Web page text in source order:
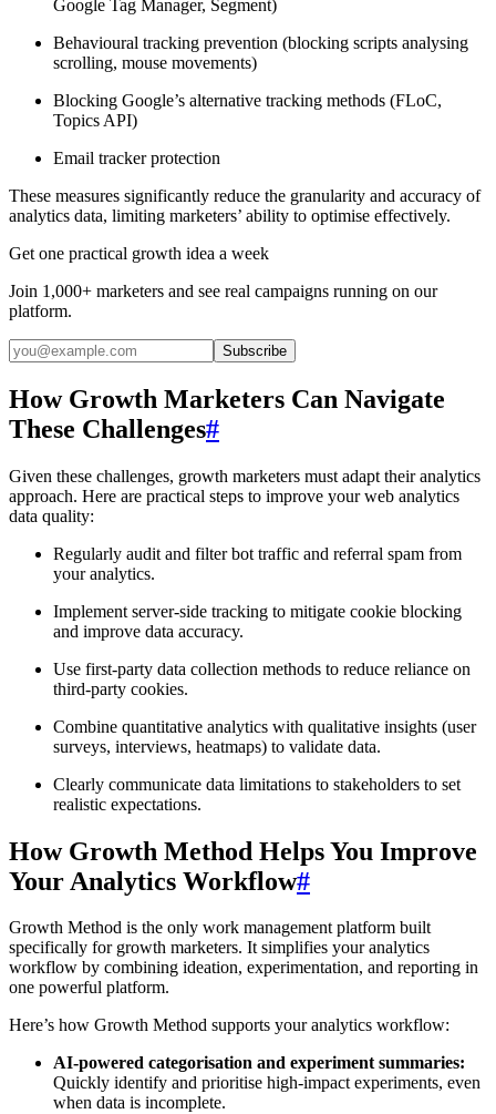
Google Tag Manager, Segment)
Behavioural tracking prevention (blocking scripts analysing
scrolling, mouse movements)
Blocking Google’s alternative tracking methods (FLoC,
Topics API)
Email tracker protection
These measures significantly reduce the granularity and accuracy of
analytics data, limiting marketers’ ability to optimise effectively.
Get one practical growth idea a week
Join 1,000+ marketers and see real campaigns running on our
platform.
Subscribe
How Growth Marketers Can Navigate
These Challenges#
Given these challenges, growth marketers must adapt their analytics
approach. Here are practical steps to improve your web analytics
data quality:
Regularly audit and filter bot traffic and referral spam from
your analytics.
Implement server-side tracking to mitigate cookie blocking
and improve data accuracy.
Use first-party data collection methods to reduce reliance on
third-party cookies.
Combine quantitative analytics with qualitative insights (user
surveys, interviews, heatmaps) to validate data.
Clearly communicate data limitations to stakeholders to set
realistic expectations.
How Growth Method Helps You Improve
Your Analytics Workflow#
Growth Method is the only work management platform built
specifically for growth marketers. It simplifies your analytics
workflow by combining ideation, experimentation, and reporting in
one powerful platform.
Here’s how Growth Method supports your analytics workflow:
AI-powered categorisation and experiment summaries:
Quickly identify and prioritise high-impact experiments, even
when data is incomplete.